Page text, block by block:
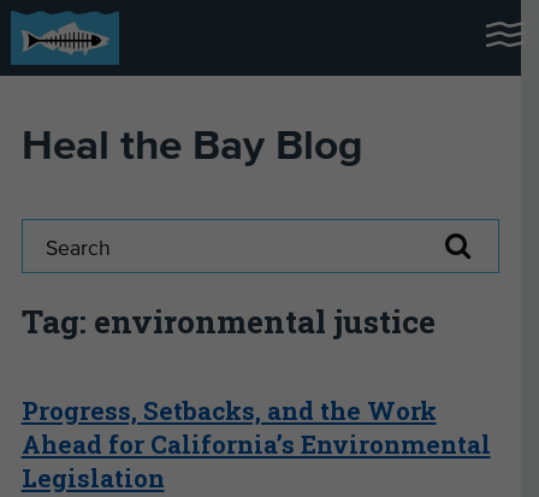
Heal the Bay Blog
Tag: environmental justice
Progress, Setbacks, and the Work
Ahead for California’s Environmental
Legislation